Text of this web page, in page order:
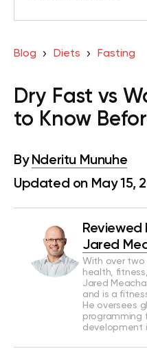
Blog Diets Fasting
Dry Fast vs
to Know
By Nderitu Munuhe
Updated on May 15,
Reviewed
Jared
With over
health,
Jared
and is a
He oversees
programming
development